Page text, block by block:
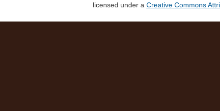
licensed under a Creative Commons